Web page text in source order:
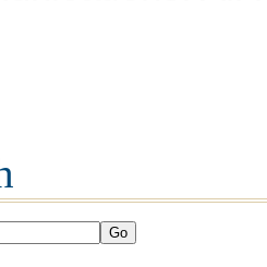
Go